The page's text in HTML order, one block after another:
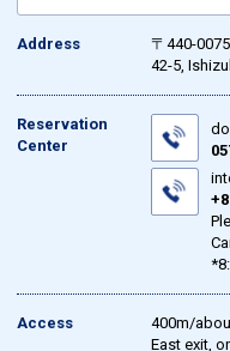
Address
〒440-0075
42-5,
Reservation
Center
Access
400m/
East exit,